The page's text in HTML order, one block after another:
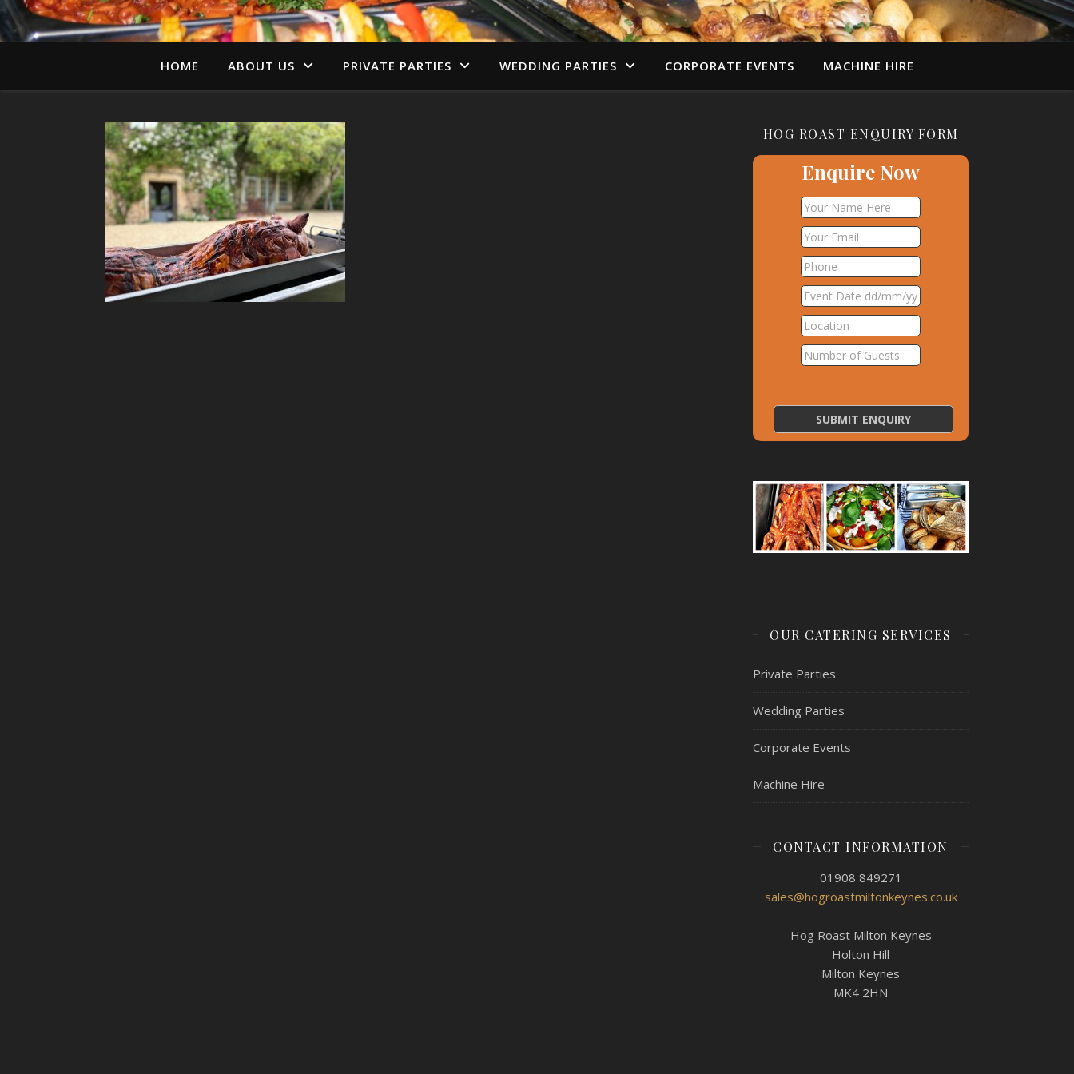
HOME ABOUT US PRIVATE PARTIES WEDDING PARTIES CORPORATE EVENTS MACHINE HIRE
HOG ROAST ENQUIRY FORM
Enquire Now
OUR CATERING SERVICES
Private Parties
Wedding Parties
Corporate Events
Machine Hire
CONTACT INFORMATION
01908 849271
sales@hogroastmiltonkeynes.co.uk
Hog Roast Milton Keynes
Holton Hill
Milton Keynes
MK4 2HN